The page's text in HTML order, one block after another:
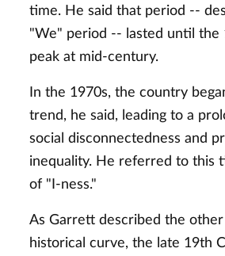
time. He said that period --
"We" period -- lasted until the
peak at mid-century.
In the 1970s, the country
trend, he said, leading to a
social disconnectedness and
inequality. He referred to this
of "I-ness."
As Garrett described the
historical curve, the late 19th